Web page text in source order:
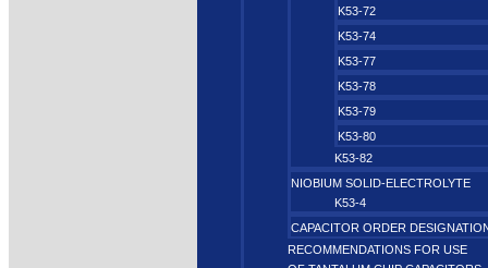
K53-72
K53-74
K53-77
K53-78
K53-79
K53-80
K53-82
NIOBIUM SOLID-ELECTROLYTE
K53-4
CAPACITOR ORDER
RECOMMENDATIONS FOR USE